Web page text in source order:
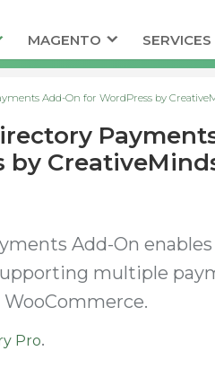
MAGENTO SERVICES
Add-On for WordPress by
by
Add-On
multiple
Pro.